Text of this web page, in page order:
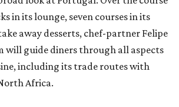
in its lounge, seven courses in its
away desserts, chef-partner Felipe
will guide diners through all aspects
including its trade routes with
Africa.